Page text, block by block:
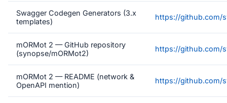
Swagger Codegen Generators (3.x
templates)
https://github.com/
mORMot 2 — GitHub repository
(synopse/mORMot2)
https://github.com/
mORMot 2 — README (network &
OpenAPI mention)
https://github.com/